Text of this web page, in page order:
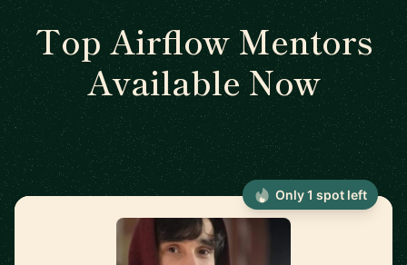
Top Airflow Mentors
Available Now
Only 1 spot left